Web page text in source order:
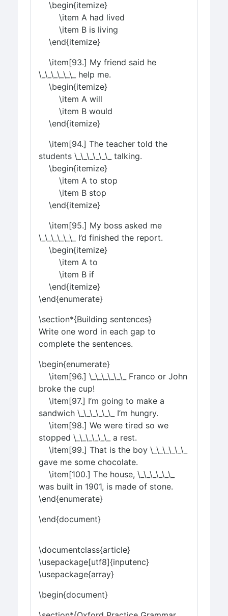
\begin{itemize}
\item A had lived
\item B is living
\end{itemize}
\item[93.] My friend said he
\_\_\_\_\_\_ help me.
\begin{itemize}
\item A will
\item B would
\end{itemize}
\item[94.] The teacher told the
students \_\_\_\_\_\_ talking.
\begin{itemize}
\item A to stop
\item B stop
\end{itemize}
\item[95.] My boss asked me
\_\_\_\_\_\_ I’d finished the report.
\begin{itemize}
\item A to
\item B if
\end{itemize}
\end{enumerate}
\section*{Building sentences}
Write one word in each gap to
complete the sentences.
\begin{enumerate}
\item[96.] \_\_\_\_\_\_ Franco or John
broke the cup!
\item[97.] I’m going to make a
sandwich \_\_\_\_\_\_ I’m hungry.
\item[98.] We were tired so we
stopped \_\_\_\_\_\_ a rest.
\item[99.] That is the boy \_\_\_\_\_\_
gave me some chocolate.
\item[100.] The house, \_\_\_\_\_\_
was built in 1901, is made of stone.
\end{enumerate}
\end{document}
\documentclass{article}
\usepackage[utf8]{inputenc}
\usepackage{array}
\begin{document}